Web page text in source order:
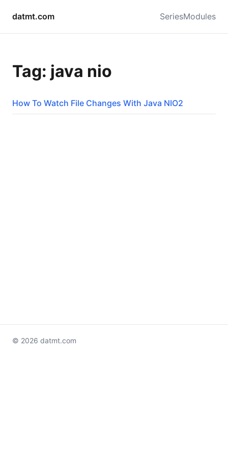
datmt.com SeriesModules
Tag: java nio
How To Watch File Changes With Java NIO2
© 2026 datmt.com